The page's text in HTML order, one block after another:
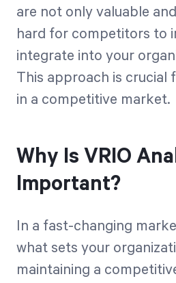
are not only valuable
hard for competitors to
integrate into your
This approach is crucial
in a competitive market.
Why Is VRIO
Important?
In a fast-changing
what sets your
maintaining a